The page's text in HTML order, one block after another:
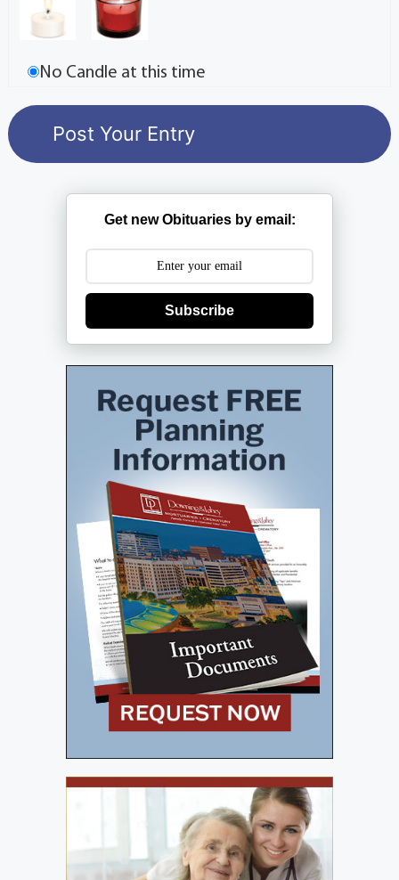
No Candle at this time
Get new Obituaries by email:
Subscribe